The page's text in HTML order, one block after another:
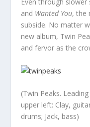
Even through slower
and Wanted You, the
subside. No matter
new album, Twin
and fervor as the
(Twin Peaks.
upper left: Clay,
drums; Jack, bass)